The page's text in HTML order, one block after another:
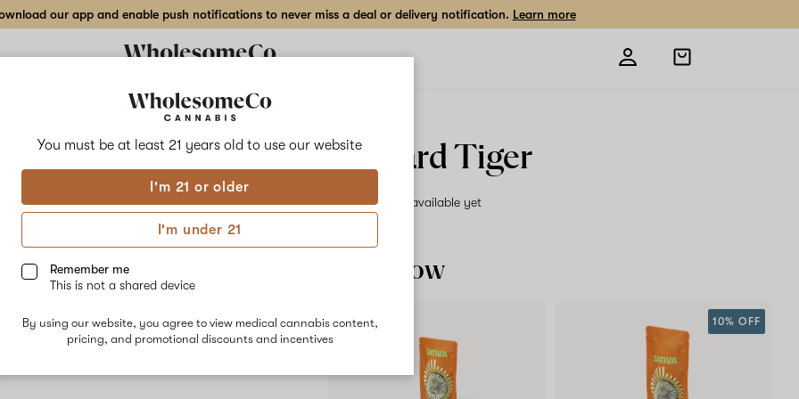
You must be at least 21 years old to use our website
I'm 21 or older
I'm under 21
Remember me
This is not a shared device
By using our website, you agree to view medical cannabis content,
pricing, and promotional discounts and incentives
our app and enable push notifications to never miss a deal or delivery notification. Learn more
Open
shopping
Mustard Tiger
No description available yet
Shop now
10% OFF